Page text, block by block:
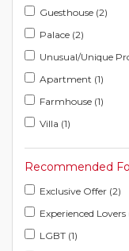
Guesthouse (2)
Palace (2)
Unusual/Unique
Apartment (1)
Farmhouse (1)
Villa (1)
Recommended
Exclusive Offer (2)
Experienced Lovers
LGBT (1)